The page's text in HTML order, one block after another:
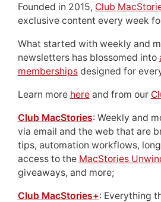
Founded in 2015, Club
exclusive content every week
What started with weekly and
newsletters has blossomed into
membershipsdesigned for
Learn more hereand from our
Club MacStories: Weekly and
via email and the web that are
tips, automation workflows,
access to the MacStories
giveaways, and more;
Club MacStories+: Everything